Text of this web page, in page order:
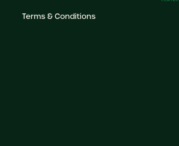
Terms & Conditions